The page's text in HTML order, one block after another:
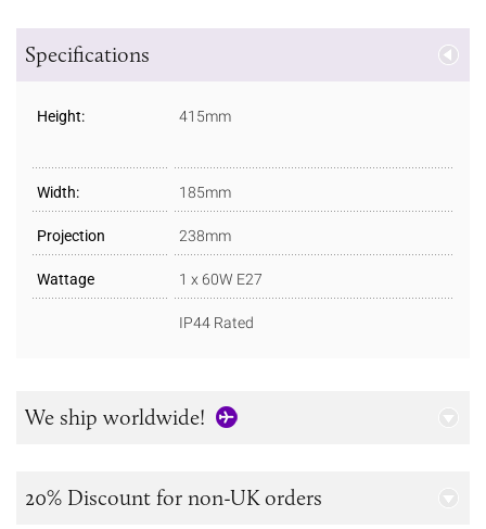
Specifications
Height: 415mm
Width: 185mm
Projection 238mm
Wattage 1 x 60W E27
IP44 Rated
We ship worldwide!
20% Discount for non-UK orders